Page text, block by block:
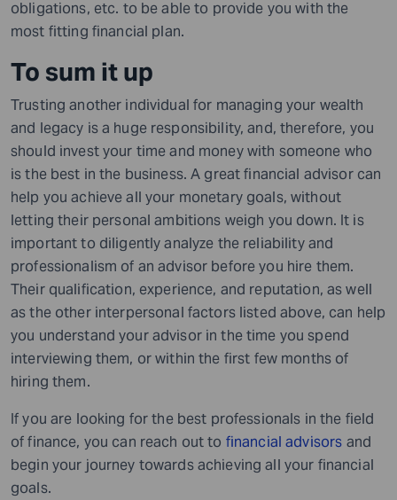
obligations, etc. to be able to provide you with the
most fitting financial plan.
To sum it up
Trusting another individual for managing your wealth
and legacy is a huge responsibility, and, therefore, you
should invest your time and money with someone who
is the best in the business. A great financial advisor can
help you achieve all your monetary goals, without
letting their personal ambitions weigh you down. It is
important to diligently analyze the reliability and
professionalism of an advisor before you hire them.
Their qualification, experience, and reputation, as well
as the other interpersonal factors listed above, can help
you understand your advisor in the time you spend
interviewing them, or within the first few months of
hiring them.
If you are looking for the best professionals in the field
of finance, you can reach out to financial advisors and
begin your journey towards achieving all your financial
goals.